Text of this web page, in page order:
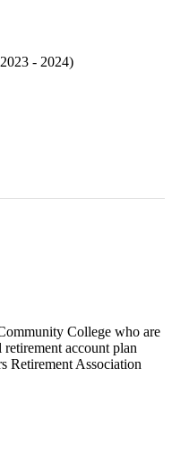
- 2024)
College who are
account plan
Retirement Association